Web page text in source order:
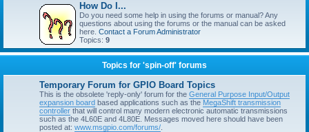
How Do I...
Do you need some help in using the forums or manual? Any
questions about using the forums or the manual can be asked
here. Contact a Forum Administrator
Topics: 9
Topics for 'spin-off' forums
Temporary Forum for GPIO Board Topics
This is the obsolete 'reply-only' forum for the General Purpose Input/Output
expansion board based applications such as the MegaShift transmission
controller that will control many modern electronic automatic transmissions
such as the 4L60E and 4L80E. Messages moved here should have been
posted at: www.msgpio.com/forums/